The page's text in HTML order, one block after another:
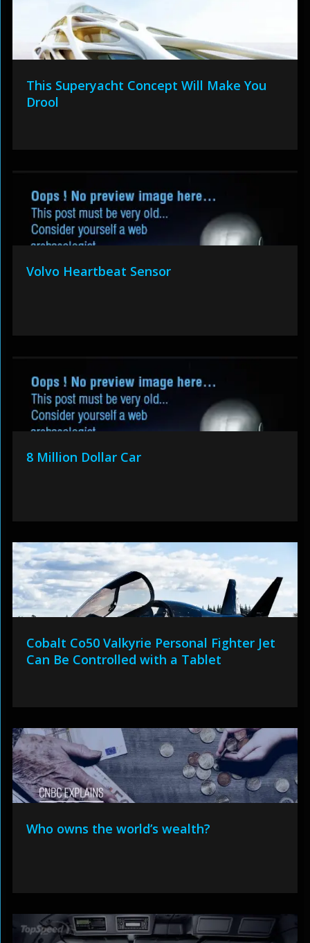
This Superyacht Concept Will Make You
Drool
Volvo Heartbeat Sensor
8 Million Dollar Car
Cobalt Co50 Valkyrie Personal Fighter Jet
Can Be Controlled with a Tablet
Who owns the world’s wealth?